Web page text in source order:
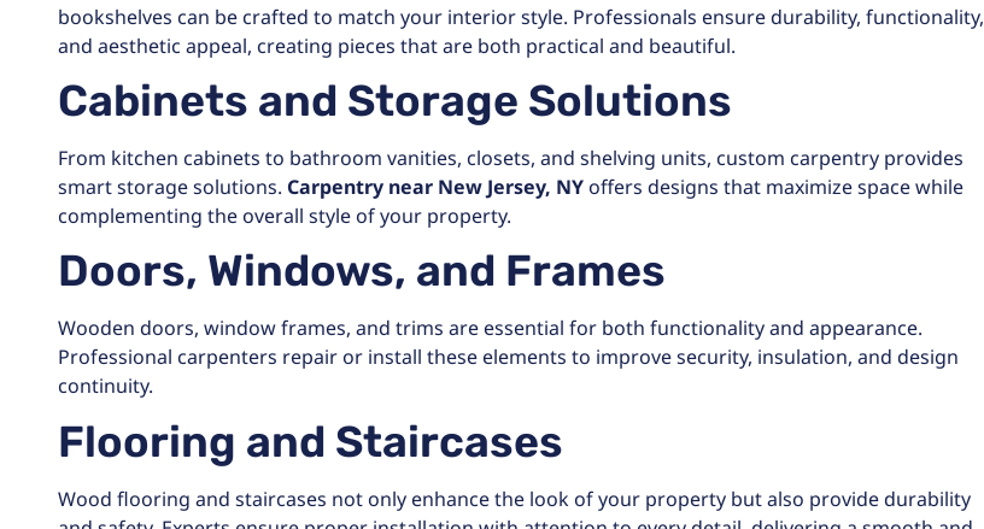
bookshelves can be crafted to match your interior style. Professionals ensure durability, functionality,
and aesthetic appeal, creating pieces that are both practical and beautiful.
Cabinets and Storage Solutions
From kitchen cabinets to bathroom vanities, closets, and shelving units, custom carpentry provides
smart storage solutions. Carpentry near New Jersey, NY offers designs that maximize space while
complementing the overall style of your property.
Doors, Windows, and Frames
Wooden doors, window frames, and trims are essential for both functionality and appearance.
Professional carpenters repair or install these elements to improve security, insulation, and design
continuity.
Flooring and Staircases
Wood flooring and staircases not only enhance the look of your property but also provide durability